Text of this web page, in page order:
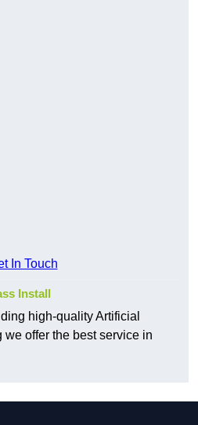
In Touch
Install
high-quality Artificial
offer the best service in